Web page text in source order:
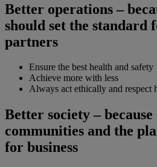
Better operations –
should set the standard
partners
Ensure the best health and safety
Achieve more with less
Always act ethically and respect
Better society –
communities and the
for business